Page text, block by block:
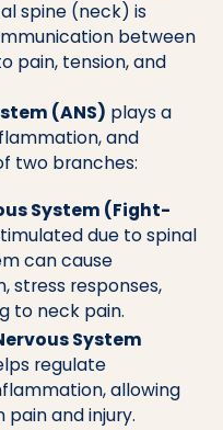
spine (neck) is
between
pain, tension, and
(ANS) plays a
and
two branches:
System (Fight-
due to spinal
can cause
stress responses,
to neck pain.
System
regulate
allowing
and injury.